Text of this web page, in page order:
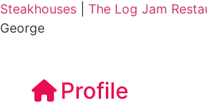
Steakhouses The Log Jam
George
Profile